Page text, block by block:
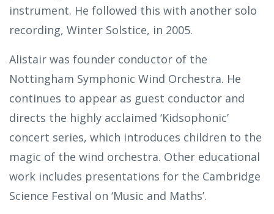
instrument. He followed this with another solo
recording, Winter Solstice, in 2005.
Alistair was founder conductor of the
Nottingham Symphonic Wind Orchestra. He
continues to appear as guest conductor and
directs the highly acclaimed ‘Kidsophonic’
concert series, which introduces children to the
magic of the wind orchestra. Other educational
work includes presentations for the Cambridge
Science Festival on ‘Music and Maths’.